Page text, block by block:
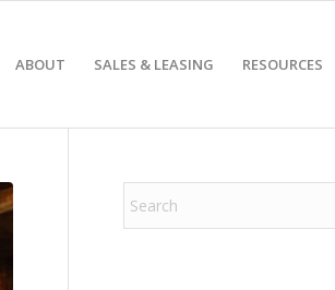
ABOUT SALES & LEASING RESOURCES